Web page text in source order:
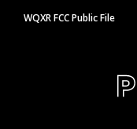
WQXR FCC Public File